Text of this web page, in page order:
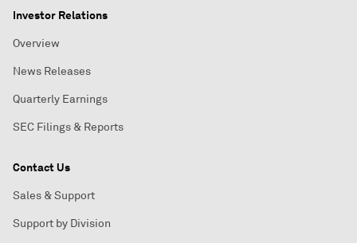
Investor Relations
Overview
News Releases
Quarterly Earnings
SEC Filings & Reports
Contact Us
Sales & Support
Support by Division